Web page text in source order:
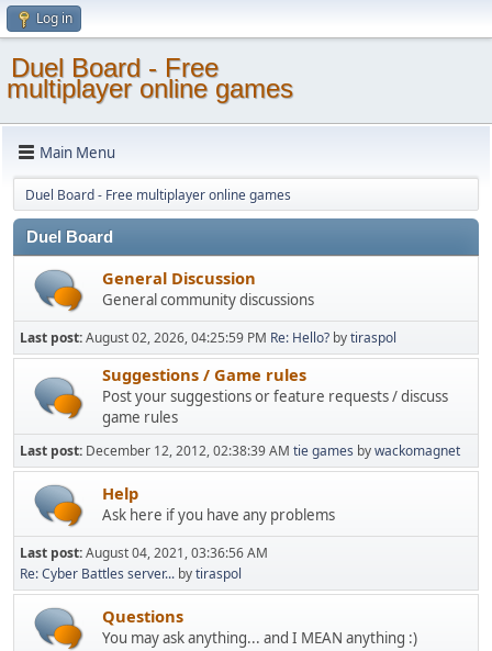
Log in
Duel Board - Free
multiplayer online games
Main Menu
Duel Board - Free multiplayer online games
Duel Board
General Discussion
General community discussions
Last post:August 02, 2026, 04:25:59 PM Re: Hello? bytiraspol
Suggestions / Game rules
Post your suggestions or feature requests / discuss
game rules
Last post: December 12, 2012, 02:38:39 AM tie games bywackomagnet
Help
Ask here if you have any problems
Last post:August 04, 2021, 03:36:56 AM
Re: Cyber Battles server... bytiraspol
Questions
You may ask anything... and I MEAN anything :)